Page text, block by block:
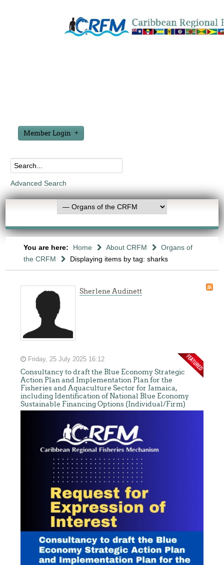
Member Login
Advanced Search
You are here: Home About CRFM
Organs of
the CRFM
Displaying items by tag: sharks
Sherlene Audinett
Friday, 25 July 2025 16:12
Consultancy to draft the Blue Economy Strategic
Action Plan and Implementation Plan for the
Fisheries and Aquaculture Sector for Jamaica,
including Identification of National Blue Economy
Sustainable Financing Options (Individual/Firm)